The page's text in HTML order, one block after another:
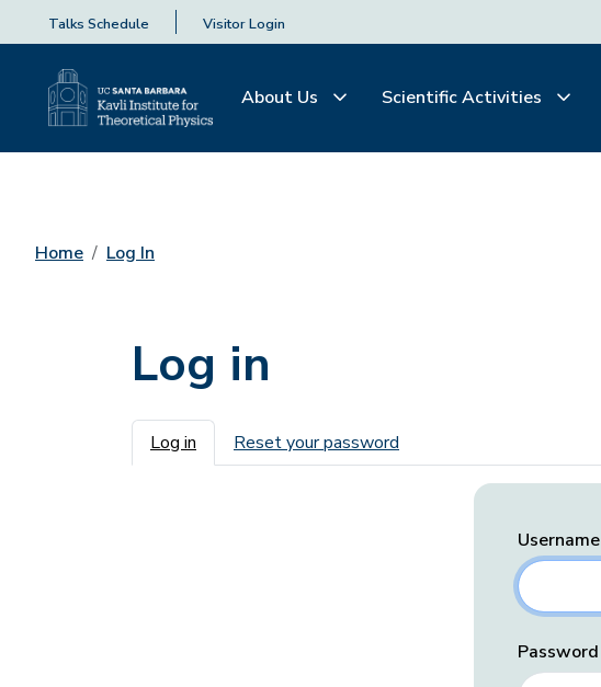
Talks Schedule Visitor Login
About Us Scientific Activities
Home Log In
Log in
Primary tabs
Log in Reset your password
Username
Password